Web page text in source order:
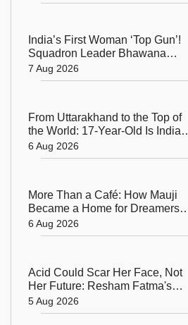
India’s First Woman ‘Top Gun’!
Squadron Leader Bhawana
Kanth Soars to Yet Another
Historic Milestone
7 Aug 2026
From Uttarakhand to the Top of
the World: 17-Year-Old Is India's
Sole Representative on North
Pole Expedition
6 Aug 2026
More Than a Café: How Mauji
Became a Home for Dreamers
and Creators—and the Woman
Behind It
6 Aug 2026
Acid Could Scar Her Face, Not
Her Future: Resham Fatma's
Extraordinary Journey to a
Chevening Scholarship
5 Aug 2026